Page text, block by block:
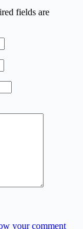
fields are
your comment